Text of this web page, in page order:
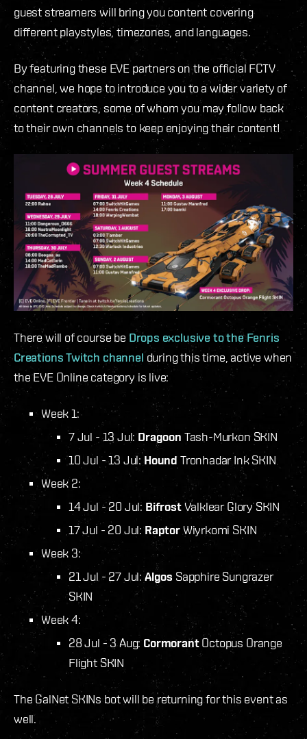
guest streamers will bring you content covering
different playstyles, timezones, and languages.
By featuring these EVE partners on the official FCTV
channel, we hope to introduce you to a wider variety of
content creators, some of whom you may follow back
to their own channels to keep enjoying their content!
There will of course be Drops exclusive to the Fenris
Creations Twitch channel during this time, active when
the EVE Online category is live:
Week 1:
7 Jul - 13 Jul: Dragoon Tash-Murkon SKIN
10 Jul - 13 Jul: Hound Tronhadar Ink SKIN
Week 2:
14 Jul - 20 Jul: BifrostValklear Glory SKIN
17 Jul - 20 Jul:Raptor Wiyrkomi SKIN
Week 3:
21 Jul - 27 Jul: Algos Sapphire Sungrazer
SKIN
Week 4:
28 Jul - 3 Aug: CormorantOctopus Orange
Flight SKIN
The GalNet SKINs bot will be returning for this event as
well.